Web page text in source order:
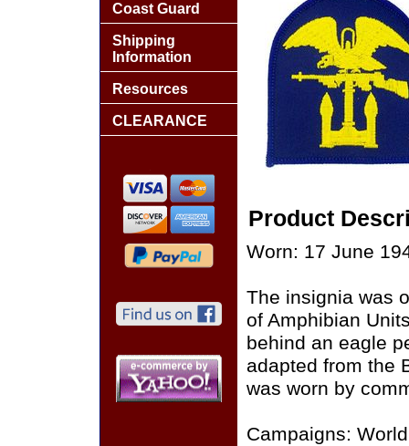
Product
Worn: 17 June
The insignia was
of Amphibian
behind an eagle
adapted from the
was worn by
Campaigns:
Coast Guard
Shipping
Information
Resources
CLEARANCE